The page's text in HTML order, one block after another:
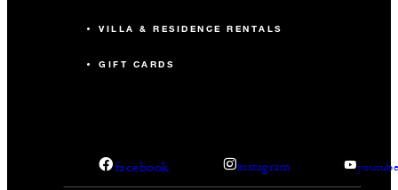
VILLA & RESIDENCE RENTALS
GIFT CARDS
facebook instagram